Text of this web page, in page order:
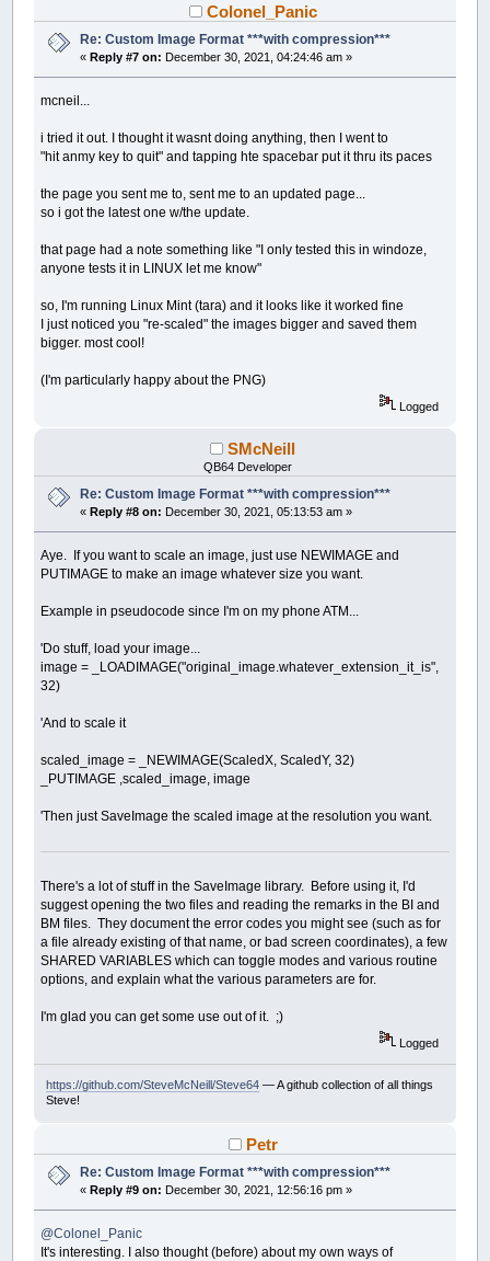
Colonel_Panic
Re: Custom Image Format ***with compression***
«Reply #7 on: December 30, 2021, 04:24:46 am »
mcneil...
i tried it out. I thought it wasnt doing anything, then I went to
"hit anmy key to quit" and tapping hte spacebar put it thru its paces
the page you sent me to, sent me to an updated page...
so i got the latest one w/the update.
that page had a note something like "I only tested this in windoze,
anyone tests it in LINUX let me know"
so, I'm running Linux Mint (tara) and it looks like it worked fine
I just noticed you "re-scaled" the images bigger and saved them
bigger. most cool!
(I'm particularly happy about the PNG)
Logged
SMcNeill
QB64 Developer
Re: Custom Image Format ***with compression***
«Reply #8 on: December 30, 2021, 05:13:53 am »
Aye. If you want to scale an image, just use NEWIMAGE and
PUTIMAGE to make an image whatever size you want.
Example in pseudocode since I'm on my phone ATM...
'Do stuff, load your image...
image = _LOADIMAGE("original_image.whatever_extension_it_is",
32)
'And to scale it
scaled_image = _NEWIMAGE(ScaledX, ScaledY, 32)
_PUTIMAGE ,scaled_image, image
'Then just SaveImage the scaled image at the resolution you want.
There's a lot of stuff in the SaveImage library. Before using it, I'd
suggest opening the two files and reading the remarks in the BI and
BM files. They document the error codes you might see (such as for
a file already existing of that name, or bad screen coordinates), a few
SHARED VARIABLES which can toggle modes and various routine
options, and explain what the various parameters are for.
I'm glad you can get some use out of it. ;)
Logged
https://github.com/SteveMcNeill/Steve64— A github collection of all things
Steve!
Petr
Re: Custom Image Format ***with compression***
«Reply #9 on: December 30, 2021, 12:56:16 pm »
@Colonel_Panic
It's interesting. I also thought (before) about my own ways of